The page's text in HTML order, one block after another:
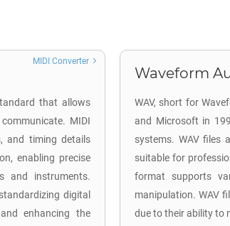
that allows
MIDI
and timing details
enabling precise
and instruments.
digital
enhancing the
MIDI Converter
Waveform
WAV, short for
and Microsoft in
systems. WAV files
suitable for
format supports
manipulation. WAV
due to their ability to